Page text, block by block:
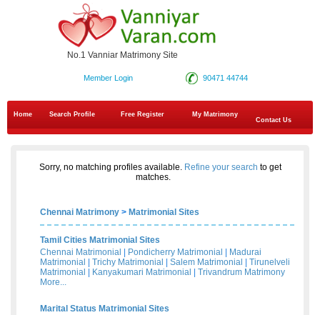
No.1 Vanniar Matrimony Site
90471 44744
Member Login
Home Search Profile Free Register
My Matrimony
Contact Us
Sorry, no matching profiles available. Refine your search to get
matches.
Chennai Matrimony > Matrimonial Sites
Tamil Cities Matrimonial Sites
Chennai Matrimonial
Pondicherry Matrimonial
Madurai
Matrimonial
Trichy Matrimonial Salem Matrimonial
Tirunelveli
Matrimonial
Kanyakumari Matrimonial
Trivandrum Matrimony
More...
Marital Status Matrimonial Sites